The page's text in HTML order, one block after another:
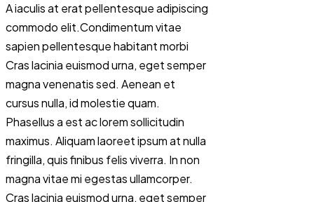
A iaculis at erat pellentesque adipiscing
commodo elit.Condimentum vitae
sapien pellentesque habitant morbi
Cras lacinia euismod urna, eget semper
magna venenatis sed. Aenean et
cursus nulla, id molestie quam.
Phasellus a est ac lorem sollicitudin
maximus. Aliquam laoreet ipsum at nulla
fringilla, quis finibus felis viverra. In non
magna vitae mi egestas ullamcorper.
Cras lacinia euismod urna, eget semper